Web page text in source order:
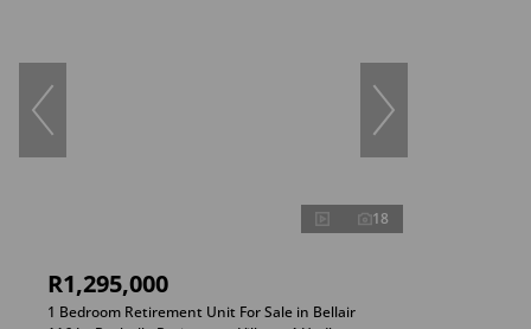
18
R1,295,000
1 Bedroom Retirement Unit For Sale in Bellair